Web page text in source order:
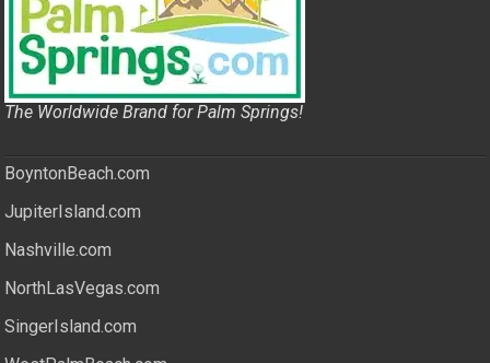
The Worldwide Brand for Palm Springs!
BoyntonBeach.com
JupiterIsland.com
Nashville.com
NorthLasVegas.com
SingerIsland.com